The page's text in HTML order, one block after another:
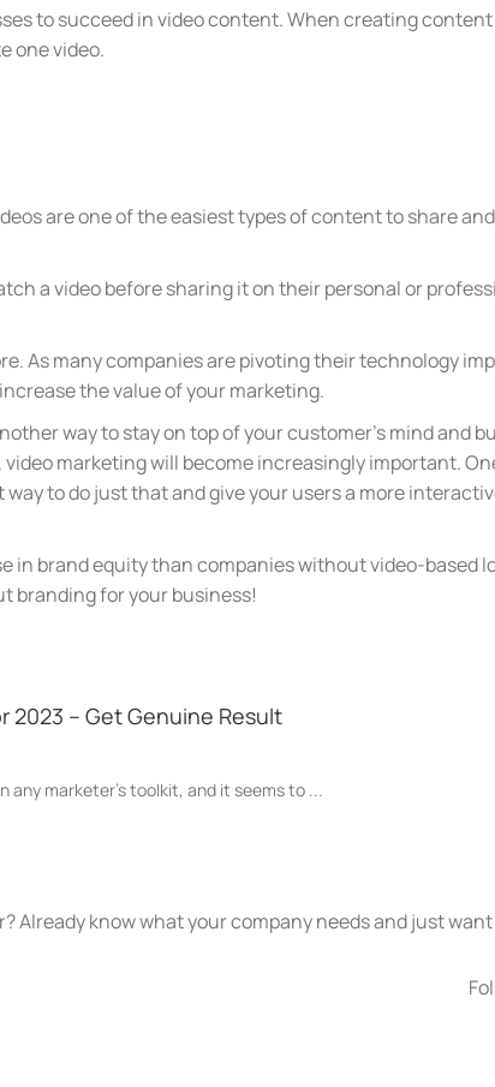
to succeed in video content. When creating
one video.
are one of the easiest types of content to share
a video before sharing it on their personal or
As many companies are pivoting their technology
the value of your marketing.
way to stay on top of your customer’s mind and
marketing will become increasingly important.
to do just that and give your users a more
brand equity than companies without video-based
branding for your business!
2023 – Get Genuine Result
any marketer's toolkit, and it seems to ...
Already know what your company needs and just